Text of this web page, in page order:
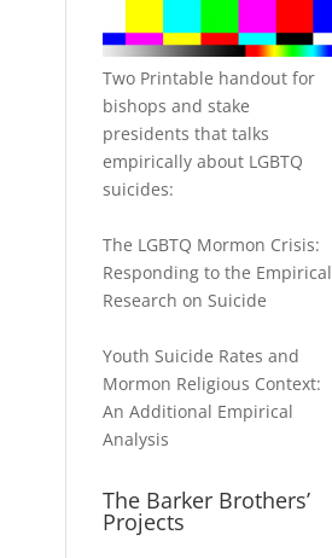
Two Printable handout for
bishops and stake
presidents that talks
empirically about LGBTQ
suicides:
The LGBTQ Mormon Crisis:
Responding to the Empirical
Research on Suicide
Youth Suicide Rates and
Mormon Religious Context:
An Additional Empirical
Analysis
The Barker Brothers’
Projects